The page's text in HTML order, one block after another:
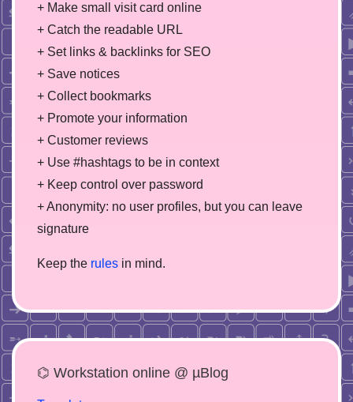
+ Make small visit card online
+ Catch the readable URL
+ Set links & backlinks for SEO
+ Save notices
+ Collect bookmarks
+ Promote your information
+ Customer reviews
+ Use #hashtags to be in context
+ Keep control over password
+ Anonymity: no user profiles, but you can leave
signature
Keep the rules in mind.
⌬ Workstation online @ µBlog